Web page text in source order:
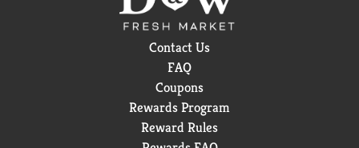
Contact Us
FAQ
Coupons
Rewards Program
Reward Rules